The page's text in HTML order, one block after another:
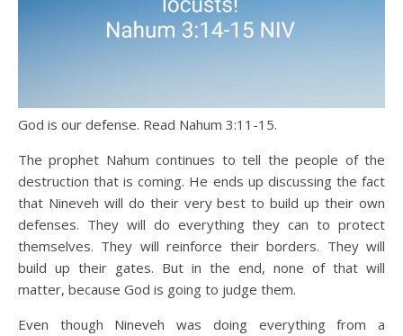
God is our defense. Read Nahum 3:11-15.
The prophet Nahum continues to tell the people of the
destruction that is coming. He ends up discussing the fact
that Nineveh will do their very best to build up their own
defenses. They will do everything they can to protect
themselves. They will reinforce their borders. They will
build up their gates. But in the end, none of that will
matter, because God is going to judge them.
Even though Nineveh was doing everything from a